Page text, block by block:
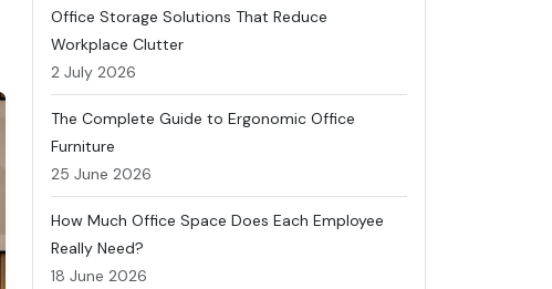
Office Storage Solutions That Reduce
Workplace Clutter
2 July 2026
The Complete Guide to Ergonomic Office
Furniture
25 June 2026
How Much Office Space Does Each Employee
Really Need?
18 June 2026